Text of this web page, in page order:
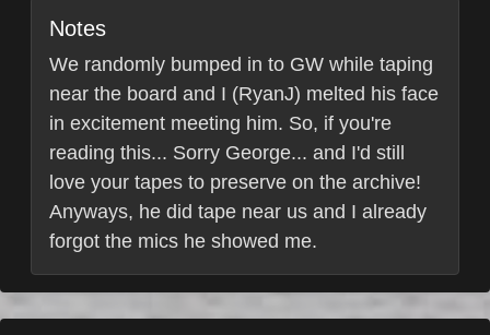
Notes
We randomly bumped in to GW while taping
near the board and I (RyanJ) melted his face
in excitement meeting him. So, if you're
reading this... Sorry George... and I'd still
love your tapes to preserve on the archive!
Anyways, he did tape near us and I already
forgot the mics he showed me.